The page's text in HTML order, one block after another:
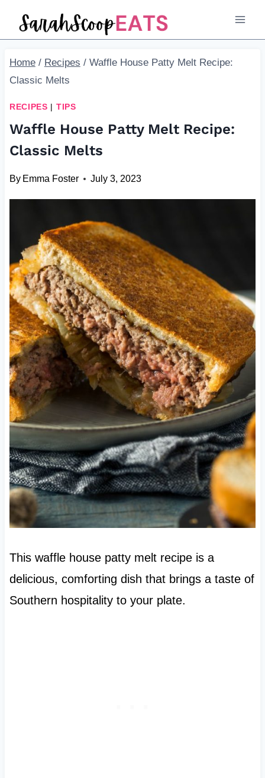
Home / Recipes / Waffle House Patty Melt Recipe:
Classic Melts
RECIPES | TIPS
Waffle House Patty Melt Recipe:
Classic Melts
By Emma Foster July 3, 2023
This waffle house patty melt recipe is a
delicious, comforting dish that brings a taste of
Southern hospitality to your plate.